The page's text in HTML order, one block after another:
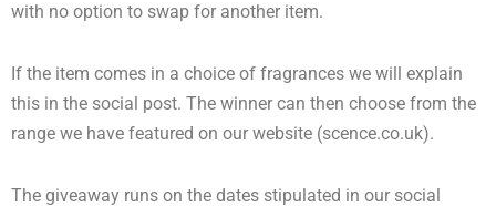
with no option to swap for another item.
If the item comes in a choice of fragrances we will explain
this in the social post. The winner can then choose from the
range we have featured on our website (scence.co.uk).
The giveaway runs on the dates stipulated in our social